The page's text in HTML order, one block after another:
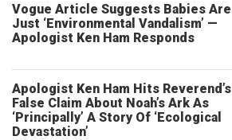
Vogue Article Suggests Babies Are
Just ‘Environmental Vandalism’ —
Apologist Ken Ham Responds
Apologist Ken Ham Hits Reverend’s
False Claim About Noah’s Ark As
‘Principally’ A Story Of ‘Ecological
Devastation’